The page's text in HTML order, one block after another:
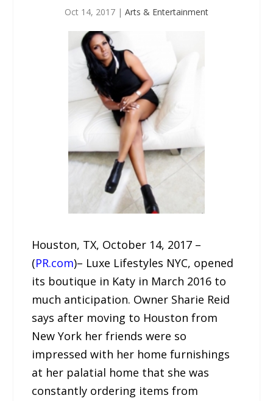
Oct 14, 2017 | Arts & Entertainment
Houston, TX, October 14, 2017 –
(PR.com)– Luxe Lifestyles NYC, opened
its boutique in Katy in March 2016 to
much anticipation. Owner Sharie Reid
says after moving to Houston from
New York her friends were so
impressed with her home furnishings
at her palatial home that she was
constantly ordering items from